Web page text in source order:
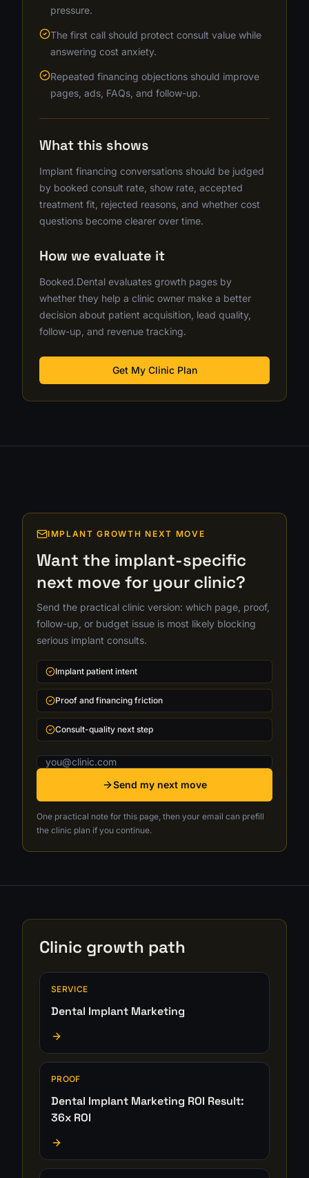
pressure.
The first call should protect consult value while
answering cost anxiety.
Repeated financing objections should improve
pages, ads, FAQs, and follow-up.
What this shows
Implant financing conversations should be judged
by booked consult rate, show rate, accepted
treatment fit, rejected reasons, and whether cost
questions become clearer over time.
How we evaluate it
Booked.Dental evaluates growth pages by
whether they help a clinic owner make a better
decision about patient acquisition, lead quality,
follow-up, and revenue tracking.
Get My Clinic Plan
IMPLANT GROWTH NEXT MOVE
Want the implant-specific
next move for your clinic?
Send the practical clinic version: which page, proof,
follow-up, or budget issue is most likely blocking
serious implant consults.
Implant patient intent
Proof and financing friction
Consult-quality next step
Email address
Send my next move
One practical note for this page, then your email can prefill
the clinic plan if you continue.
Clinic growth path
SERVICE
Dental Implant Marketing
PROOF
Dental Implant Marketing ROI Result:
36x ROI